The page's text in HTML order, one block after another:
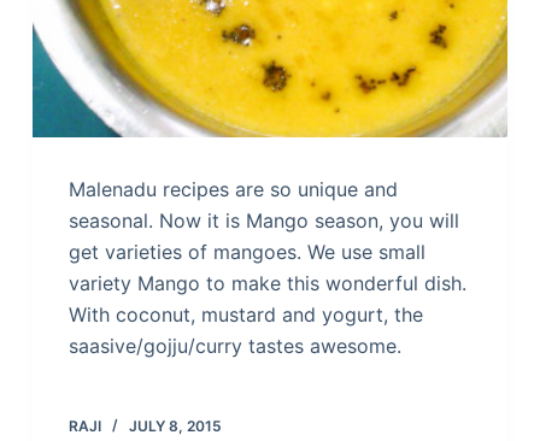
Malenadu recipes are so unique and
seasonal. Now it is Mango season, you will
get varieties of mangoes. We use small
variety Mango to make this wonderful dish.
With coconut, mustard and yogurt, the
saasive/gojju/curry tastes awesome.
RAJI JULY 8, 2015